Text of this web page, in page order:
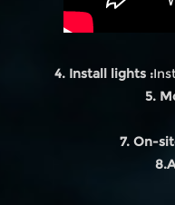
4. Install lights :
5.
7. On-